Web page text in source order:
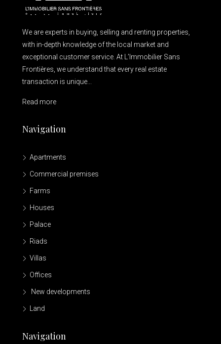
We are experts in buying, selling and renting properties,
with in-depth knowledge of the local market and
exceptional customer service. At L’Immobilier Sans
Frontières, we understand that every real estate
transaction is unique...
Read more
Navigation
Apartments
Commercial premises
Farms
Houses
Palace
Riads
Villas
Offices
New developments
Land
Navigation